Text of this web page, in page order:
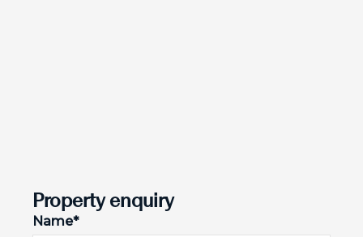
Property enquiry
Name*